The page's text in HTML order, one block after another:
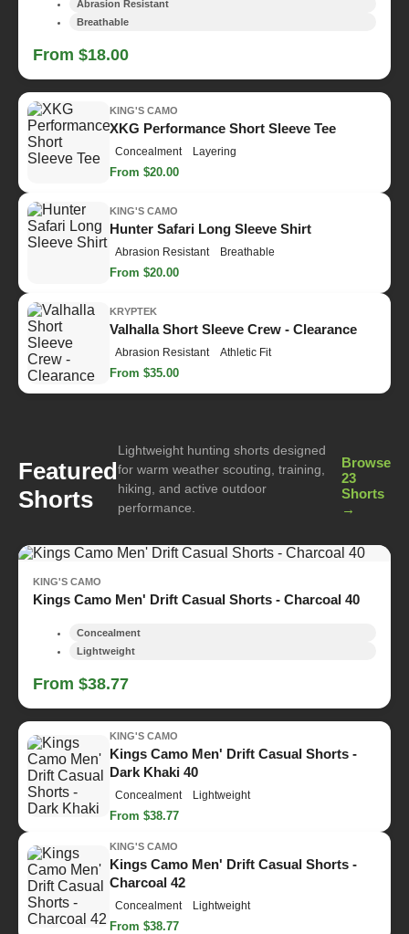
Abrasion Resistant
Breathable
From $18.00
KING'S CAMO
XKG Performance Short Sleeve Tee
Concealment Layering
From $20.00
KING'S CAMO
Hunter Safari Long Sleeve Shirt
Abrasion Resistant Breathable
From $20.00
KRYPTEK
Valhalla Short Sleeve Crew - Clearance
Abrasion Resistant Athletic Fit
From $35.00
Featured
Shorts
Lightweight hunting shorts designed
for warm weather scouting, training,
hiking, and active outdoor
performance.
Browse
23
Shorts
→
KING'S CAMO
Kings Camo Men' Drift Casual Shorts - Charcoal 40
Concealment
Lightweight
From $38.77
KING'S CAMO
Kings Camo Men' Drift Casual Shorts -
Dark Khaki 40
Concealment Lightweight
From $38.77
KING'S CAMO
Kings Camo Men' Drift Casual Shorts -
Charcoal 42
Concealment Lightweight
From $38.77